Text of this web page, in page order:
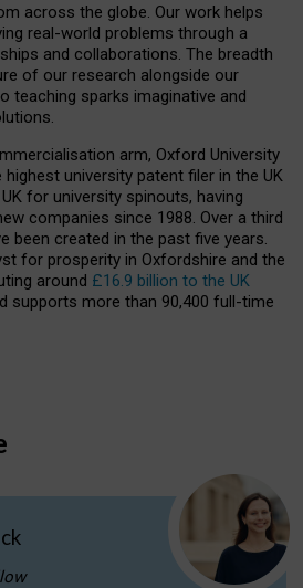
across the globe. Our work helps
real-world problems through a
and collaborations. The breadth
of our research alongside our
teaching sparks imaginative and
arm, Oxford University
university patent filer in the UK
for university spinouts, having
companies since 1988. Over a third
been created in the past five years.
for prosperity in Oxfordshire and the
around £16.9 billion to the UK
supports more than 90,400 full-time